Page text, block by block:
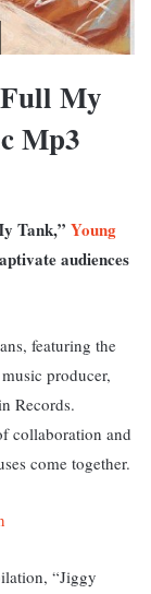
My
Mp3
Tank,” Young
audiences
featuring the
producer,
Records.
collaboration and
come together.
“Jiggy